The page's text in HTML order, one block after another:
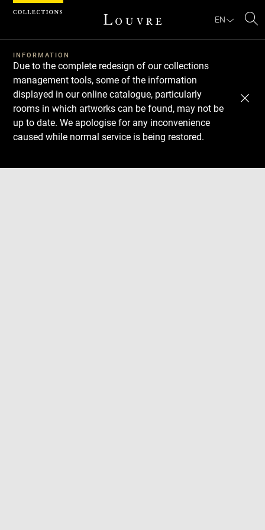
EN
INFORMATION
Due to the complete redesign of our collections
management tools, some of the information
displayed in our online catalogue, particularly
rooms in which artworks can be found, may not be
up to date. We apologise for any inconvenience
caused while normal service is being restored.
Download
Next
Previous
Cookies management panel